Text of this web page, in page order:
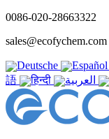
0086-020-28663322
sales@ecofychem.com
Deutsche Español
語
हिन्दी العربية